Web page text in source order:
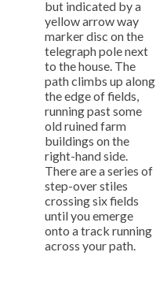
but indicated by a
yellow arrow way
marker disc on the
telegraph pole next
to the house. The
path climbs up along
the edge of fields,
running past some
old ruined farm
buildings on the
right-hand side.
There are a series of
step-over stiles
crossing six fields
until you emerge
onto a track running
across your path.